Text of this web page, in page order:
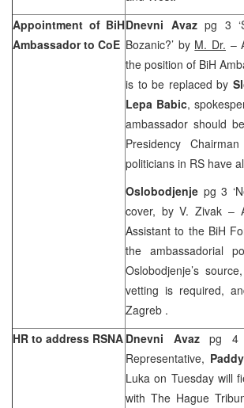
Appointment of BiH
Ambassador to CoE
Dnevni Avazpg 3
Bozanic?’ by M. Dr. –
the position of BiH
is to be replaced by
Lepa Babic,
ambassador should
Presidency
politicians in RS have
Oslobodjenje pg 3
cover, by V. Zivak –
Assistant to the BiH
the ambassadorial
Oslobodjenje’s
vetting is required,
Zagreb .
HR to address RSNA Dnevni Avazpg 4
Representative,
Luka on Tuesday will
with The Hague